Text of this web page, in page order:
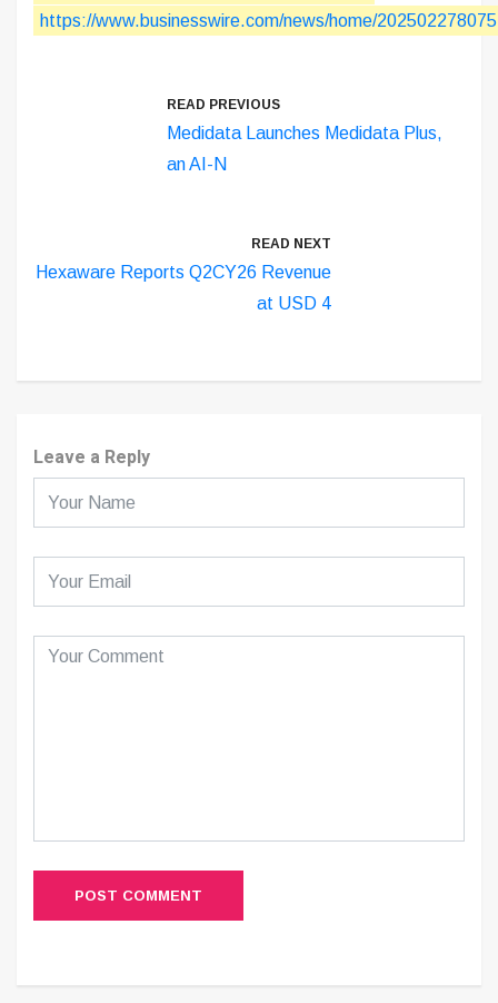
https://www.businesswire.com/news/home/
READ PREVIOUS
Medidata Launches Medidata Plus,
an AI-N
READ NEXT
Hexaware Reports Q2CY26 Revenue
at USD 4
Leave a Reply
POST COMMENT